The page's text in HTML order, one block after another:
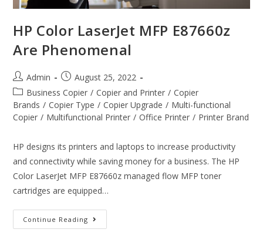
HP Color LaserJet MFP E87660z
Are Phenomenal
Admin
August 25, 2022
Business Copier / Copier and Printer / Copier
Brands / Copier Type / Copier Upgrade / Multi-functional
Copier / Multifunctional Printer / Office Printer / Printer Brand
HP designs its printers and laptops to increase productivity
and connectivity while saving money for a business. The HP
Color LaserJet MFP E87660z managed flow MFP toner
cartridges are equipped…
Continue Reading